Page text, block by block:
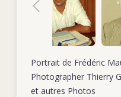
In October 1985, Frédéric
delegation, this time in
for this assignment was
although the delegation
effects of internal
Tel./mobile +38
Portrait de Frédéric
Photographer Thierry
et autres Photos